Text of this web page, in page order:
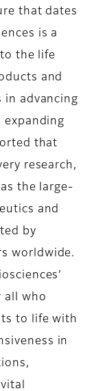
that dates
is a
the life
and
in advancing
expanding
that
research,
the large-
and
by
worldwide.
all who
to life with
in